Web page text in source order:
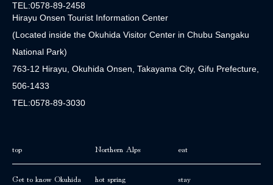
TEL:0578-89-2458
Hirayu Onsen Tourist Information Center
(Located inside the Okuhida Visitor Center in Chubu Sangaku
National Park)
763-12 Hirayu, Okuhida Onsen, Takayama City, Gifu Prefecture,
506-1433
TEL:0578-89-3030
top
Get to know Okuhida
Northern Alps
hot spring
eat
stay